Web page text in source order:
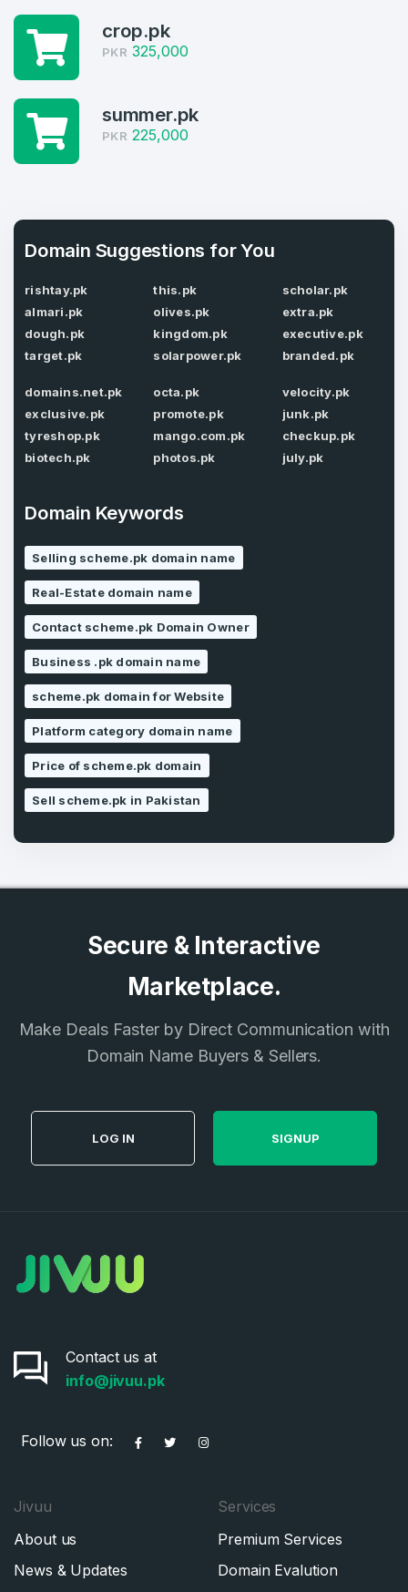
Log in to continue.
Domains listed in past week
1
E-Mail Address*
Password*
LOG IN
Don’t have an account?
1
Domains Sold in last month
Full Name*
E-Mail Address
Password
Confirm Password*
Phone Number*
Country*
Pakistan
I agree to theTerms of Service
Privacy Policy *
SIGN UP
crop.pk
PKR 325,000
summer.pk
PKR 225,000
Domain Suggestions for You
rishtay.pk
almari.pk
dough.pk
target.pk
this.pk
olives.pk
kingdom.pk
solarpower.pk
scholar.pk
extra.pk
executive.pk
branded.pk
domains.net.pk
exclusive.pk
tyreshop.pk
biotech.pk
octa.pk
promote.pk
mango.com.pk
photos.pk
velocity.pk
junk.pk
checkup.pk
july.pk
Domain Keywords
Selling scheme.pk domain name
Real-Estate domain name
Contact scheme.pk Domain Owner
Business .pk domain name
scheme.pk domain for Website
Platform category domain name
Price of scheme.pk domain
Sell scheme.pk in Pakistan
Secure & Interactive
Marketplace.
Make Deals Faster by Direct Communication with
Domain Name Buyers & Sellers.
LOG IN SIGNUP
Contact us at
info@jivuu.pk
Follow us on:
Jivuu
About us
News & Updates
Services
Premium Services
Domain Evalution